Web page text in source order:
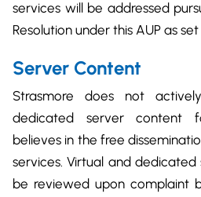
services will be addressed
Resolution under this AUP as
Server Content
Strasmore does not
dedicated server content
believes in the free
services. Virtual and
be reviewed upon complaint